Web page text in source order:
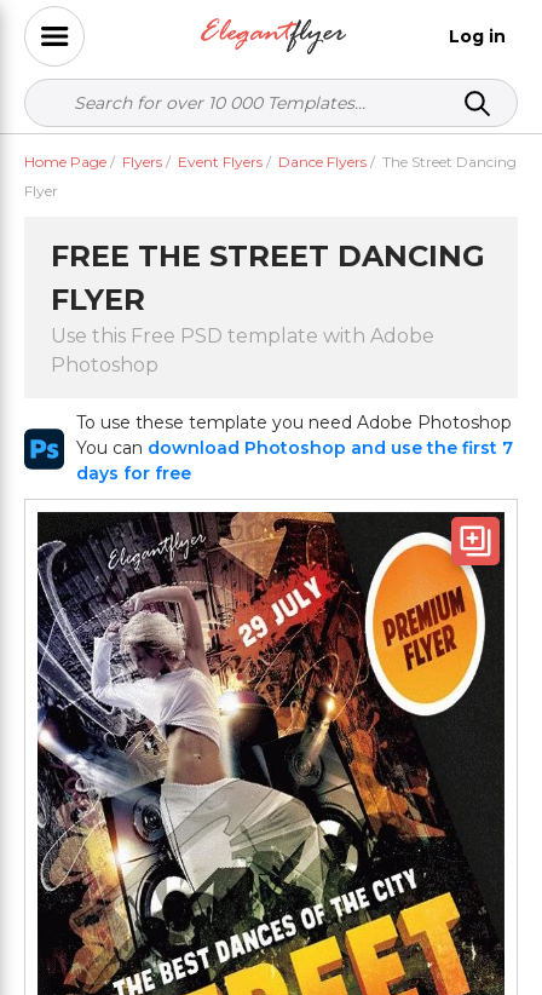
Log in
Home Page / Flyers / Event Flyers / Dance Flyers / The Street Dancing
Flyer
FREE THE STREET DANCING
FLYER
Use this Free PSD template with Adobe
Photoshop
To use these template you need Adobe Photoshop
You can download Photoshop and use the first 7
days for free